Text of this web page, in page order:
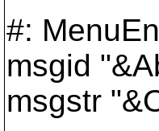
#:
msgid
msgstr